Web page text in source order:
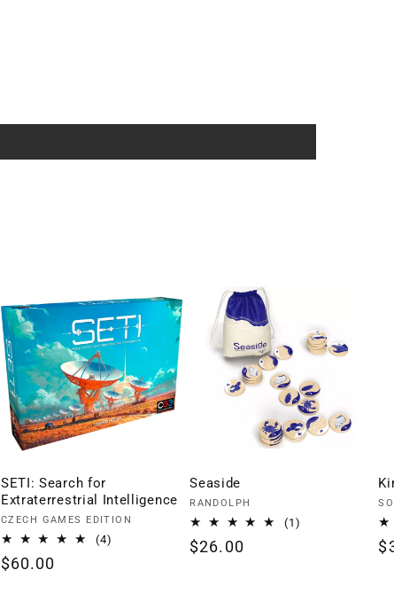
SETI: Search for
Extraterrestrial Intelligence
Vendor:
CZECH GAMES EDITION
(4)
Regular
$60.00
Seaside
Vendor:
RANDOLPH
(1)
Regular
$26.00